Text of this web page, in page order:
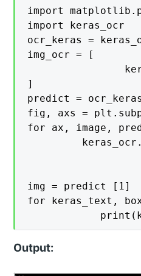
import
import keras_ocr
ocr_keras =
img_ocr = [
]
predict =
fig, axs =
for ax, image,
img = predict [1]
for keras_text,
Output: